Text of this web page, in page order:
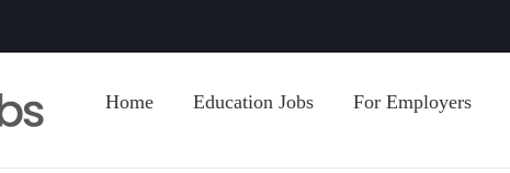
Home Education Jobs For Employers